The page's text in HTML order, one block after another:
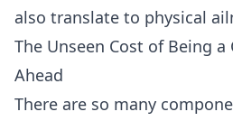
also translate to physical
The Unseen Cost of Being
Ahead
There are so many